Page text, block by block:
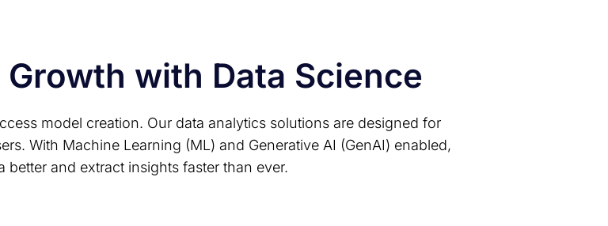
with Data Science
model creation. Our data analytics solutions are designed for
With Machine Learning (ML) and Generative AI (GenAI) enabled,
better and extract insights faster than ever.